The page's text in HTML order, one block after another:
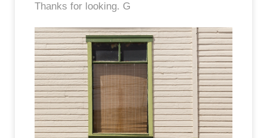
Thanks for looking. G